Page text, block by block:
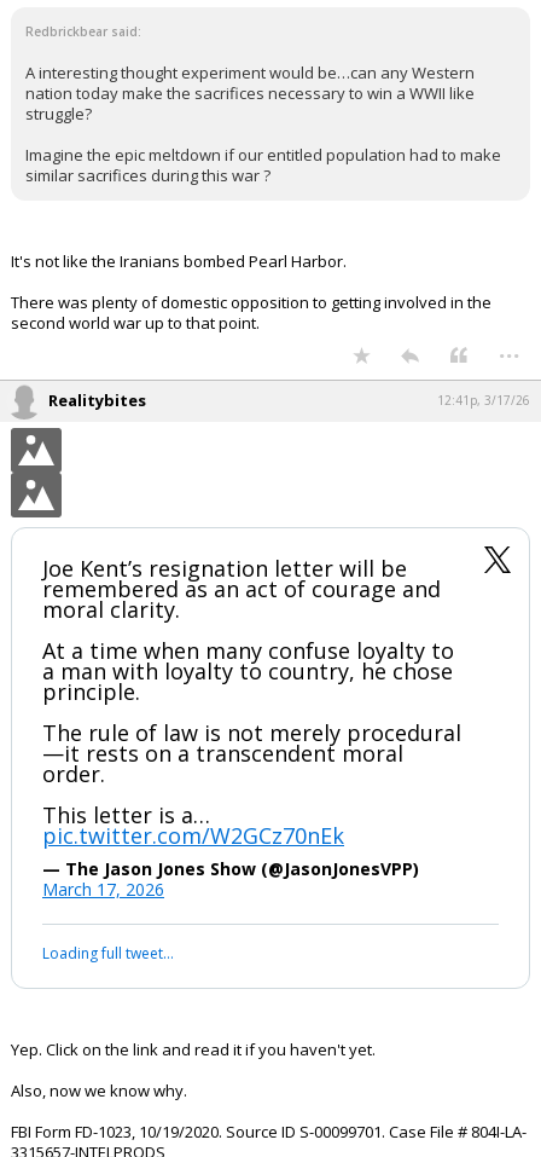
Realitybites 12:39p, 3/17/26
In reply to Redbrickbear
Redbrickbear said:
similar sacrifices during this war ?
It's not like the Iranians bombed Pearl Harbor.
There was plenty of domestic opposition to getting involved in the
second world war up to that point.
Realitybites 12:41p, 3/17/26
Joe Kent’s resignation letter will be
remembered as an act of courage and
moral clarity.
At a time when many confuse loyalty to
principle.
The rule of law is not merely procedural
—it rests on a transcendent moral
order.
pic.twitter.com/W2GCz70nEk
— The Jason Jones Show (@JasonJonesVPP)
has been deleted.